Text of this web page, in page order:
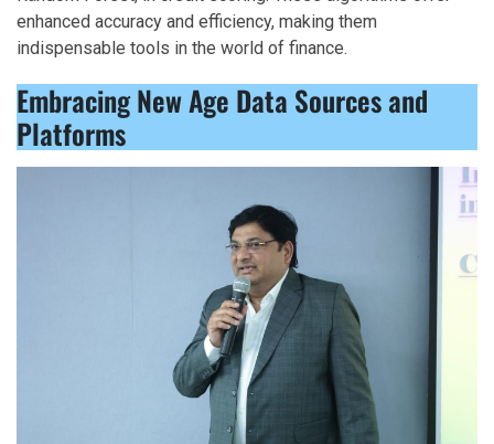
enhanced accuracy and efficiency, making them
indispensable tools in the world of finance.
Embracing New Age Data Sources and
Platforms